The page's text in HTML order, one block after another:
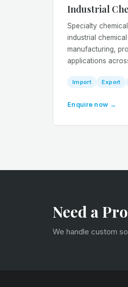
Industrial
Specialty
industrial
manufacturing,
applications
Import Export
Enquire now →
Need a
We handle custom